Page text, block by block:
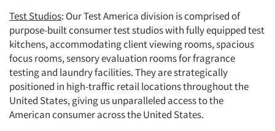
Test Studios: Our Test America division is comprised of
purpose-built consumer test studios with fully equipped test
kitchens, accommodating client viewing rooms, spacious
focus rooms, sensory evaluation rooms for fragrance
testing and laundry facilities. They are strategically
positioned in high-traffic retail locations throughout the
United States, giving us unparalleled access to the
American consumer across the United States.